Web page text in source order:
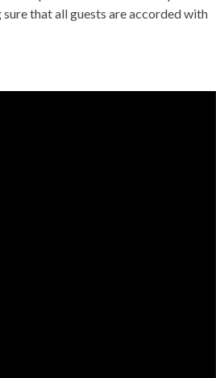
that all guests are accorded with